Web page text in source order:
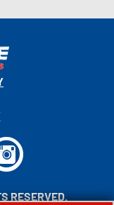
RESERVED.